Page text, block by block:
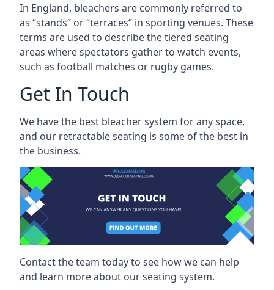
In England, bleachers are commonly referred to
as “stands” or “terraces” in sporting venues. These
terms are used to describe the tiered seating
areas where spectators gather to watch events,
such as football matches or rugby games.
Get In Touch
We have the best bleacher system for any space,
and our retractable seating is some of the best in
the business.
Contact the team today to see how we can help
and learn more about our seating system.